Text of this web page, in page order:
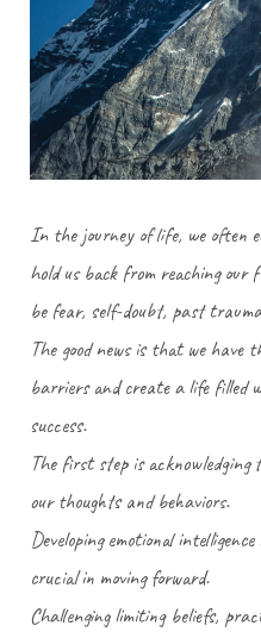
In the journey of life, we often
hold us back from reaching our
be fear, self-doubt, past
The good news is that we have
barriers and create a life filled
success.
The first step is
our thoughts and behaviors.
Developing emotional
crucial in moving forward.
Challenging limiting beliefs,